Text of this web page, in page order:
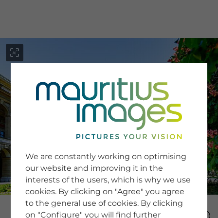
SERVICE
Newsletter SignUp
Tips & Tricks
Buying images
Blog
COMPANY
We are constantly working on optimising
our website and improving it in the
interests of the users, which is why we use
cookies. By clicking on "Agree" you agree
to the general use of cookies. By clicking
on "Configure" you will find further